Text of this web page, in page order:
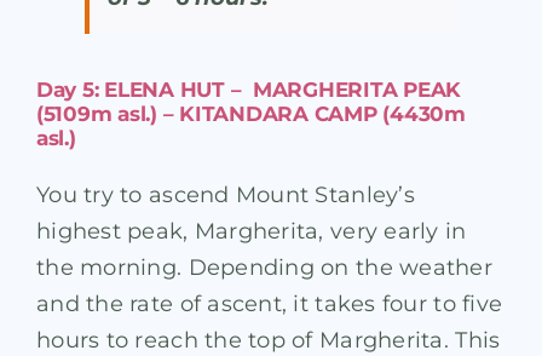
Day 5: ELENA HUT – MARGHERITA PEAK
(5109m asl.) – KITANDARA CAMP (4430m
asl.)
You try to ascend Mount Stanley’s
highest peak, Margherita, very early in
the morning. Depending on the weather
and the rate of ascent, it takes four to five
hours to reach the top of Margherita. This